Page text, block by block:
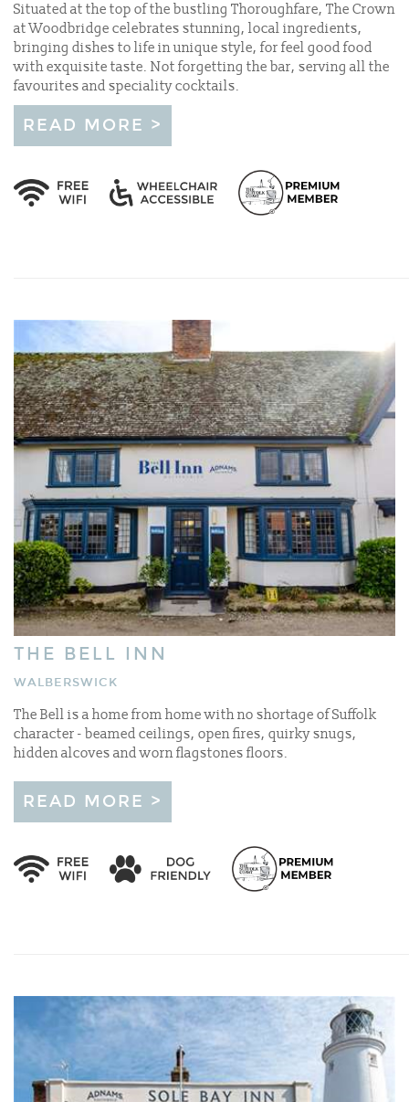
Situated at the top of the bustling Thoroughfare, The Crown
at Woodbridge celebrates stunning, local ingredients,
bringing dishes to life in unique style, for feel good food
with exquisite taste. Not forgetting the bar, serving all the
favourites and speciality cocktails.
READ MORE >
THE BELL INN
WALBERSWICK
The Bell is a home from home with no shortage of Suffolk
character - beamed ceilings, open fires, quirky snugs,
hidden alcoves and worn flagstones floors.
READ MORE >